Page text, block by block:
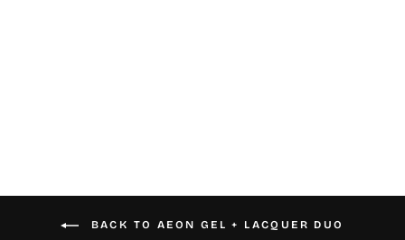
BACK TO AEON GEL + LACQUER DUO